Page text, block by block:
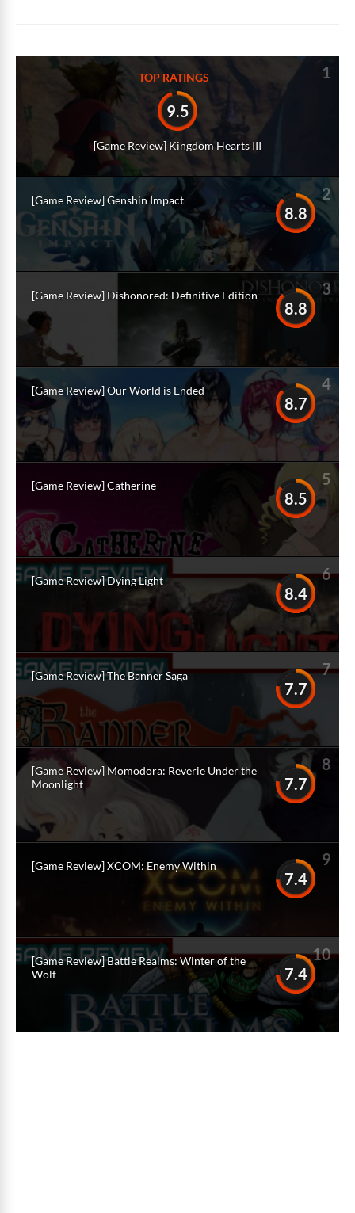
TOP RATINGS 1
9.5
[Game Review] Kingdom Hearts III
2
8.8
[Game Review] Genshin Impact
3
8.8
[Game Review] Dishonored: Definitive Edition
4
8.7
[Game Review] Our World is Ended
5
8.5
[Game Review] Catherine
6
8.4
[Game Review] Dying Light
7
7.7
[Game Review] The Banner Saga
8
7.7
[Game Review] Momodora: Reverie Under the
Moonlight
9
7.4
[Game Review] XCOM: Enemy Within
10
7.4
[Game Review] Battle Realms: Winter of the
Wolf